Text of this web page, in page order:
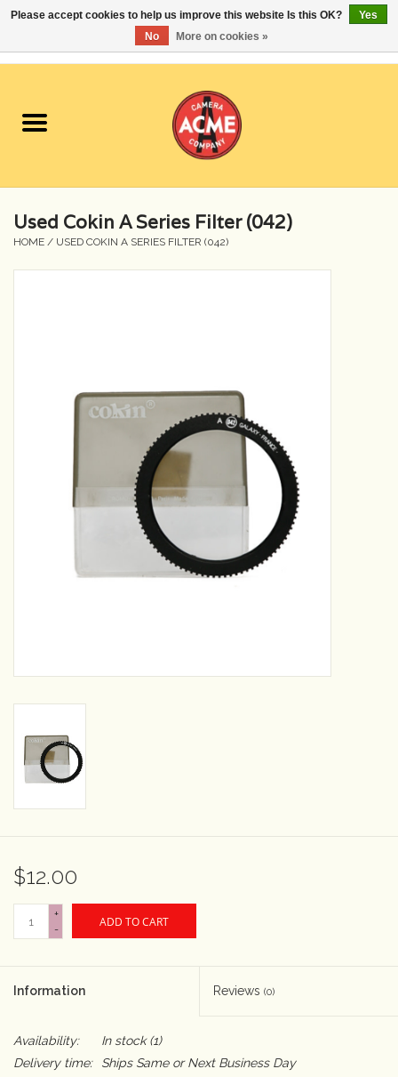
Cameras
Student Specials
Lenses
Camera & Lens Care
Lighting & Studio
Gift cards
TBC Blog
Gift Cards
Used Cokin A Series Filter (042)
HOME / USED COKIN A SERIES FILTER (042)
$12.00
+
-
ADD TO CART
Information Reviews (0)
Availability: In stock(1)
Delivery time:
Ships Same or Next Business Day
Please accept cookies to help us improve this website Is this OK?
Yes
No
More on cookies »